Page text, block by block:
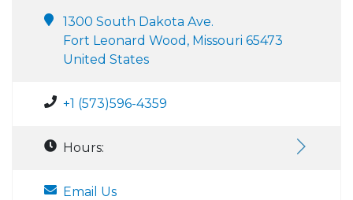
1300 South Dakota Ave.
Fort Leonard Wood, Missouri 65473
United States
+1 (573)596-4359
Hours:
Email Us